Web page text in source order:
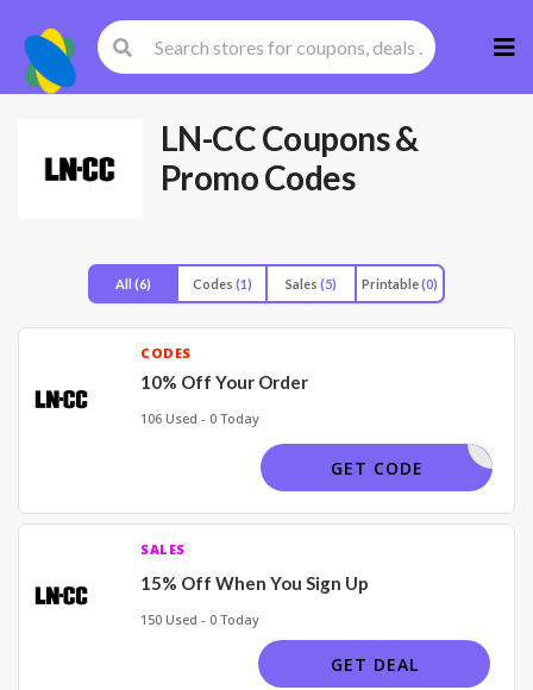
to
LN-CCCoupons &
Promo Codes
All (6) Codes (1) Sales (5) Printable(0)
CODES
10% Off Your Order
106 Used - 0 Today
LN10-OFF
GET CODE
SALES
15% Off When You Sign Up
150 Used - 0 Today
GET DEAL